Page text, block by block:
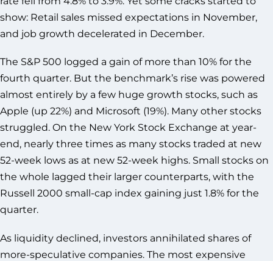
show: Retail sales missed expectations in November,
and job growth decelerated in December.
The S&P 500 logged a gain of more than 10% for the
fourth quarter. But the benchmark’s rise was powered
almost entirely by a few huge growth stocks, such as
Apple (up 22%) and Microsoft (19%). Many other stocks
struggled. On the New York Stock Exchange at year-
end, nearly three times as many stocks traded at new
52-week lows as at new 52-week highs. Small stocks on
the whole lagged their larger counterparts, with the
Russell 2000 small-cap index gaining just 1.8% for the
quarter.
As liquidity declined, investors annihilated shares of
more-speculative companies. The most expensive